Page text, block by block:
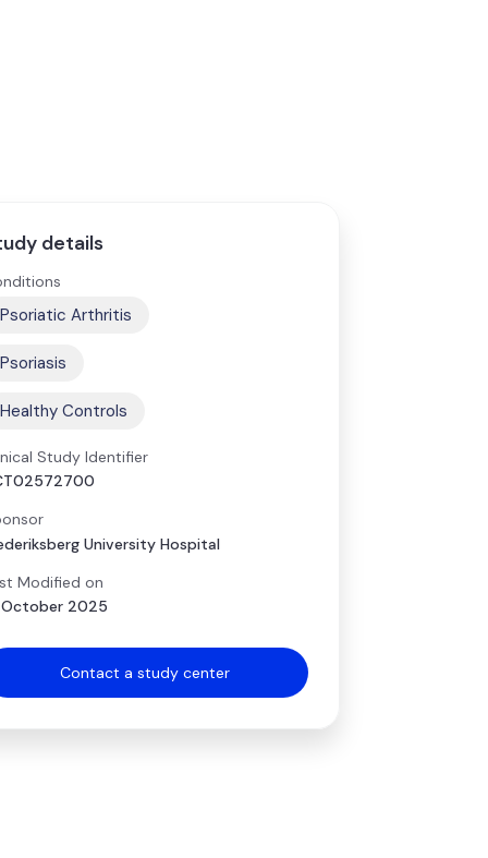
details
Psoriatic Arthritis
Psoriasis
Healthy Controls
Study Identifier
University Hospital
Modified on
October 2025
Contact a study center